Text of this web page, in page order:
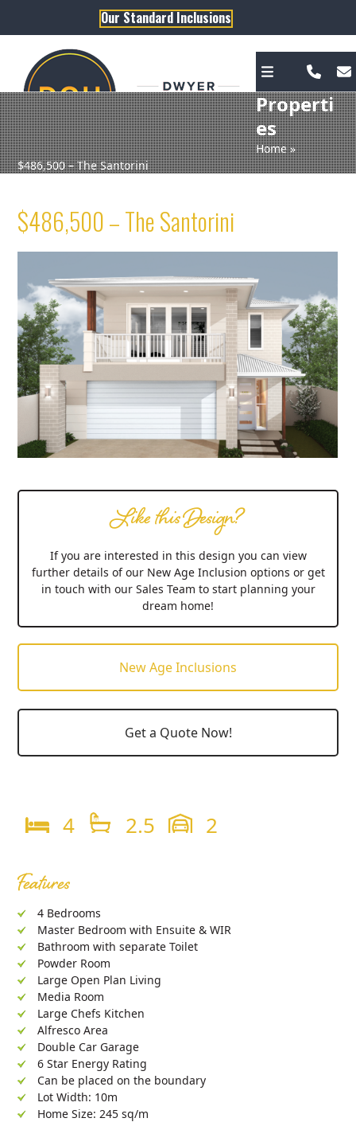
Our Standard Inclusions
Properti
es
Home»
$486,500 – The Santorini
$486,500 – The Santorini
Like this Design?
If you are interested in this design you can view
further details of our New Age Inclusion options or get
in touch with our Sales Team to start planning your
dream home!
New Age Inclusions
Get a Quote Now!
4 2.5 2
Features
4 Bedrooms
Master Bedroom with Ensuite & WIR
Bathroom with separate Toilet
Powder Room
Large Open Plan Living
Media Room
Large Chefs Kitchen
Alfresco Area
Double Car Garage
6 Star Energy Rating
Can be placed on the boundary
Lot Width: 10m
Home Size: 245 sq/m